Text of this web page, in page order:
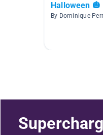
Halloween 🎃
By Dominique